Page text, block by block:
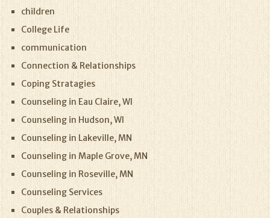
children
College Life
communication
Connection & Relationships
Coping Stratagies
Counseling in Eau Claire, WI
Counseling in Hudson, WI
Counseling in Lakeville, MN
Counseling in Maple Grove, MN
Counseling in Roseville, MN
Counseling Services
Couples & Relationships